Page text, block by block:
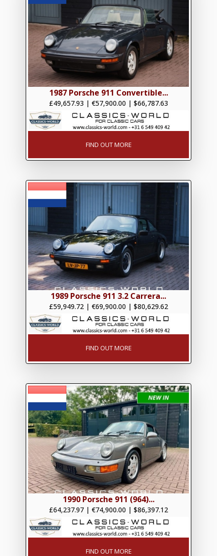
1987 Porsche 911 Convertible...
£49,657.93 | €57,900.00 | $66,787.63
FIND OUT MORE
1989 Porsche 911 3.2 Carrera...
£59,949.72 | €69,900.00 | $80,629.62
FIND OUT MORE
1990 Porsche 911 (964)...
£64,237.97 | €74,900.00 | $86,397.12
FIND OUT MORE